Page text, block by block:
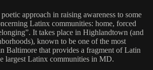
approach in raising awareness to some
Latinx communities: home, forced
It takes place in Highlandtown (and
known to be one of the most
Baltimore that provides a fragment of Latin
largest Latinx communities in MD.